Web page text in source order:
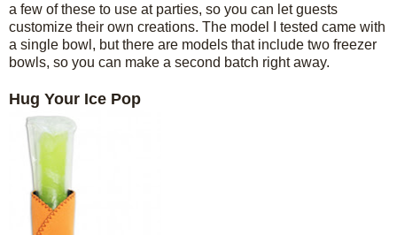
a few of these to use at parties, so you can let guests
customize their own creations. The model I tested came with
a single bowl, but there are models that include two freezer
bowls, so you can make a second batch right away.
Hug Your Ice Pop